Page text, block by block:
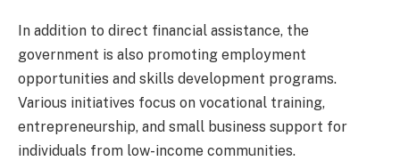
In addition to direct financial assistance, the
government is also promoting employment
opportunities and skills development programs.
Various initiatives focus on vocational training,
entrepreneurship, and small business support for
individuals from low-income communities.